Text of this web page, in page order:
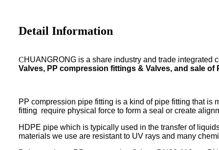
Detail Information
CHUANGRONG is a share industry and trade integrated
Valves, PP compression fittings & Valves, and sale
PP compression pipe fitting is a kind of pipe fitting that
fitting require physical force to form a seal or create
HDPE pipe which is typically used in the transfer of
materials we use are resistant to UV rays and many